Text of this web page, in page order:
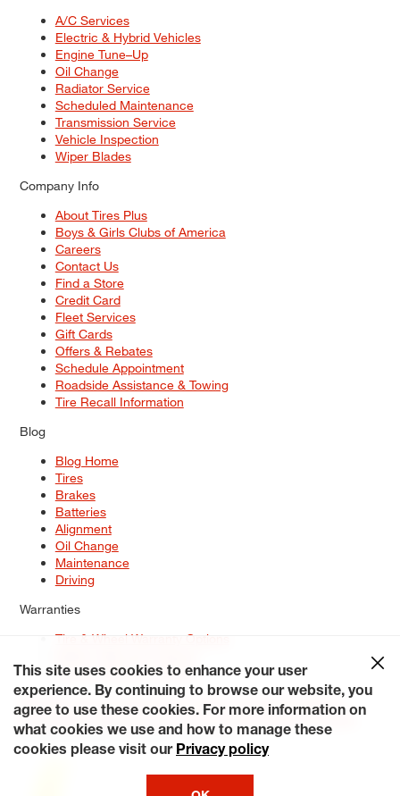
A/C Services
Electric & Hybrid Vehicles
Engine Tune–Up
Oil Change
Radiator Service
Scheduled Maintenance
Transmission Service
Vehicle Inspection
Wiper Blades
Company Info
About Tires Plus
Boys & Girls Clubs of America
Careers
Contact Us
Find a Store
Credit Card
Fleet Services
Gift Cards
Offers & Rebates
Schedule Appointment
Roadside Assistance & Towing
Tire Recall Information
Blog
Blog Home
Tires
Brakes
Batteries
Alignment
Oil Change
Maintenance
Driving
Warranties
Tire & Wheel Warranty Options
Service Warranty Options
Site Map
Terms of Use Privacy Policy Contact Us
Careers
Accessibility Statement My Privacy Rights Request a Quote
© 2026 Tiresplus. All Rights Reserved.
This site uses cookies to enhance your user
experience. By continuing to browse our website, you
agree to use these cookies. For more information on
what cookies we use and how to manage these
cookies please visit our Privacy policy